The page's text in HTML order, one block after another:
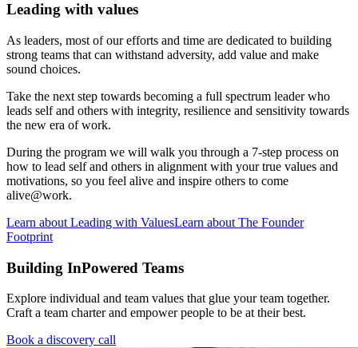
Leading with values
As leaders, most of our efforts and time are dedicated to building
strong teams that can withstand adversity, add value and make
sound choices.
Take the next step towards becoming a full spectrum leader who
leads self and others with integrity, resilience and sensitivity towards
the new era of work.
During the program we will walk you through a 7-step process on
how to lead self and others in alignment with your true values and
motivations, so you feel alive and inspire others to come
alive@work.
Learn about Leading with ValuesLearn about The Founder
Footprint
Building InPowered Teams
Explore individual and team values that glue your team together.
Craft a team charter and empower people to be at their best.
Book a discovery call